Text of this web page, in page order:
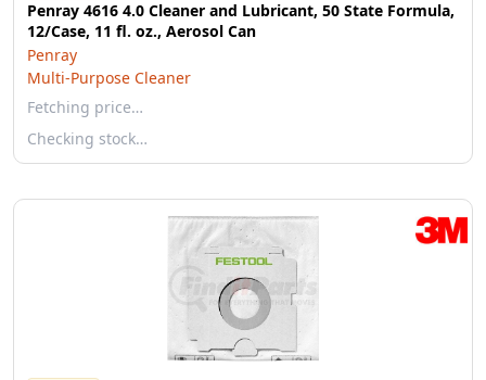
Penray 4616 4.0 Cleaner and Lubricant, 50 State Formula,
12/Case, 11 fl. oz., Aerosol Can
Penray
Multi-Purpose Cleaner
Fetching price…
Checking stock…